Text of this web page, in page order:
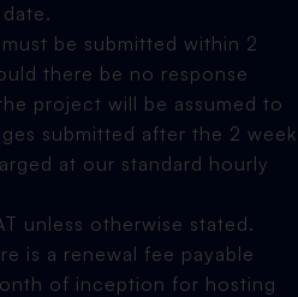
be submitted within 2
there be no response
project will be assumed to
submitted after the 2 week
at our standard hourly
unless otherwise stated.
is a renewal fee payable
of inception for hosting